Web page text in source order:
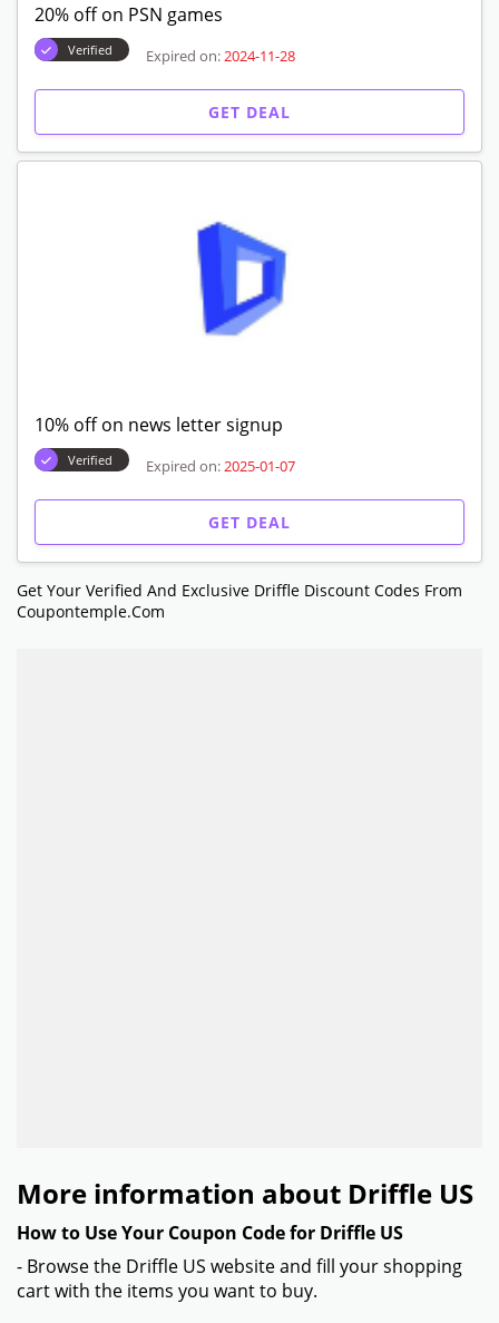
20% off on PSN games
Verified Expired on: 2024-11-28
GET DEAL
10% off on news letter signup
Verified Expired on: 2025-01-07
GET DEAL
Get Your Verified And Exclusive Driffle Discount Codes From
Coupontemple.com
More information about Driffle US
How to Use Your Coupon Code for Driffle US
- Browse the Driffle US website and fill your shopping
cart with the items you want to buy.